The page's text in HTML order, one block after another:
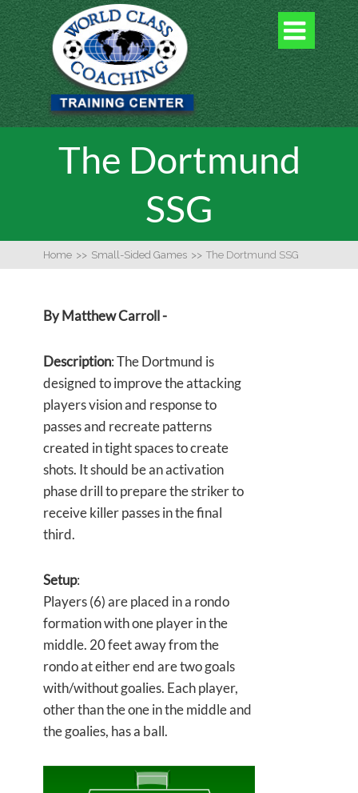

The Dortmund
SSG
Home >> Small-Sided Games >> The Dortmund SSG
By Matthew Carroll -
Description: The Dortmund is
designed to improve the attacking
players vision and response to
passes and recreate patterns
created in tight spaces to create
shots. It should be an activation
phase drill to prepare the striker to
receive killer passes in the final
third.
Setup:
Players (6) are placed in a rondo
formation with one player in the
middle. 20 feet away from the
rondo at either end are two goals
with/without goalies. Each player,
other than the one in the middle and
the goalies, has a ball.